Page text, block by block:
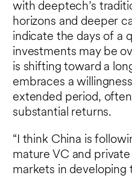
with deeptech’s
horizons and deeper
indicate the days of a
investments may be
is shifting toward a
embraces a
extended period,
substantial returns.
“I think China is
mature VC and
markets in